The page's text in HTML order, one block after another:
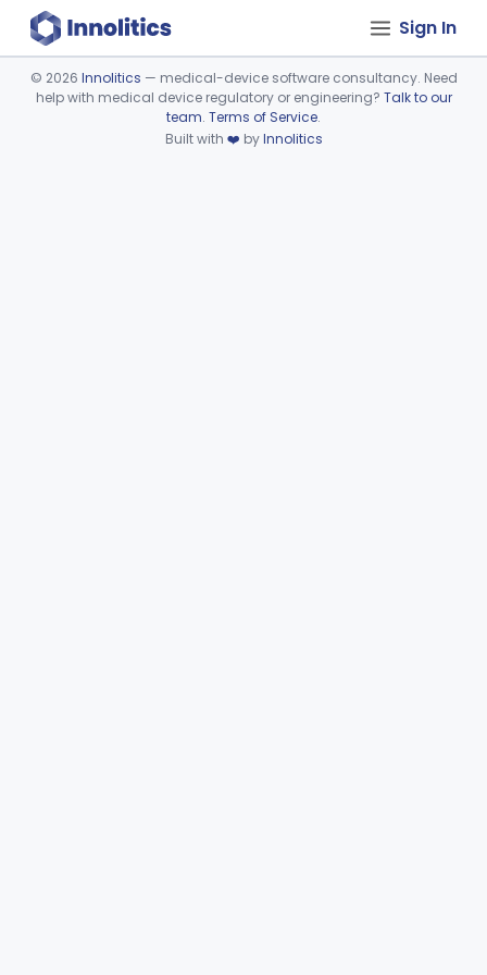
Sign In
Device viewer failed to load.
© 2026 Innolitics — medical-device software consultancy. Need
help with medical device regulatory or engineering? Talk to our
team. Terms of Service.
Built with ❤️ byInnolitics